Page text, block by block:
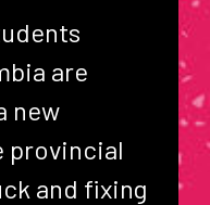
are
new
provincial
and fixing